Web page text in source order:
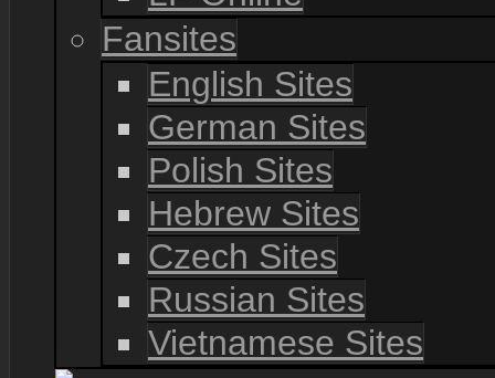
Fansites
English Sites
German Sites
Polish Sites
Hebrew Sites
Czech Sites
Russian Sites
Vietnamese Sites